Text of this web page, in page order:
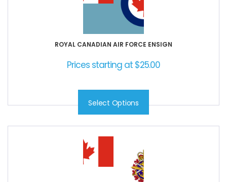
ROYAL CANADIAN AIR FORCE ENSIGN
Prices starting at $25.00
Select Options